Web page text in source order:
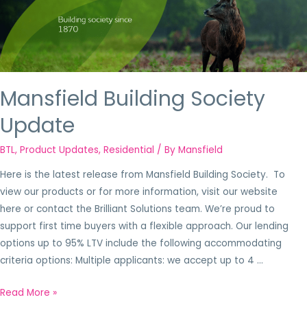
Mansfield Building Society
Update
BTL, Product Updates, Residential / By Mansfield
Here is the latest release from Mansfield Building Society. To
view our products or for more information, visit our website
here or contact the Brilliant Solutions team. We’re proud to
support first time buyers with a flexible approach. Our lending
options up to 95% LTV include the following accommodating
criteria options: Multiple applicants: we accept up to 4 …
Read More »